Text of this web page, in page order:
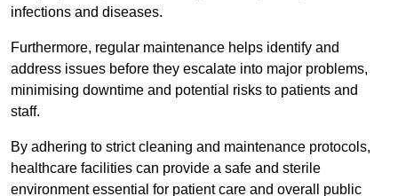
infections and diseases.
Furthermore, regular maintenance helps identify and
address issues before they escalate into major problems,
minimising downtime and potential risks to patients and
staff.
By adhering to strict cleaning and maintenance protocols,
healthcare facilities can provide a safe and sterile
environment essential for patient care and overall public